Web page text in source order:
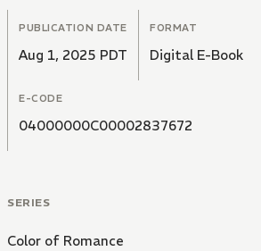
PUBLICATION DATE
Aug 1, 2025 PDT
FORMAT
Digital E-Book
E-CODE
04000000C00002837672
SERIES
Color of Romance